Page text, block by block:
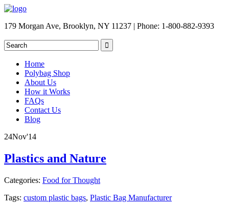
179 Morgan Ave, Brooklyn, NY 11237 | Phone: 1-800-882-9393
Home
Polybag Shop
About Us
How it Works
FAQs
Contact Us
Blog
24Nov'14
Plastics and Nature
Categories: Food for Thought
Tags: custom plastic bags, Plastic Bag Manufacturer